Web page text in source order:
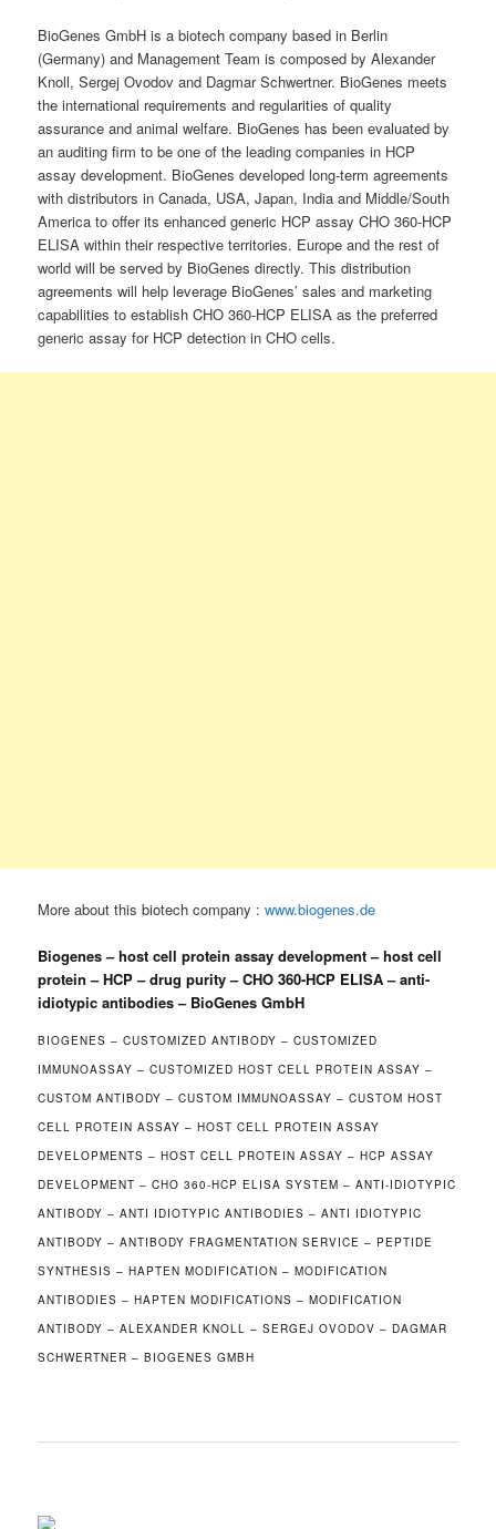
BioGenes GmbH is a biotech company based in Berlin
(Germany) and Management Team is composed by Alexander
Knoll, Sergej Ovodov and Dagmar Schwertner. BioGenes meets
the international requirements and regularities of quality
assurance and animal welfare. BioGenes has been evaluated by
an auditing firm to be one of the leading companies in HCP
assay development. BioGenes developed long-term agreements
with distributors in Canada, USA, Japan, India and Middle/South
America to offer its enhanced generic HCP assay CHO 360-HCP
ELISA within their respective territories. Europe and the rest of
world will be served by BioGenes directly. This distribution
agreements will help leverage BioGenes’ sales and marketing
capabilities to establish CHO 360-HCP ELISA as the preferred
generic assay for HCP detection in CHO cells.
More about this biotech company :www.biogenes.de
Biogenes – host cell protein assay development – host cell
protein – HCP – drug purity – CHO 360-HCP ELISA – anti-
idiotypic antibodies – BioGenes GmbH
BIOGENES – CUSTOMIZED ANTIBODY – CUSTOMIZED
IMMUNOASSAY – CUSTOMIZED HOST CELL PROTEIN ASSAY –
CUSTOM ANTIBODY – CUSTOM IMMUNOASSAY – CUSTOM HOST
CELL PROTEIN ASSAY – HOST CELL PROTEIN ASSAY
DEVELOPMENTS – HOST CELL PROTEIN ASSAY – HCP ASSAY
DEVELOPMENT – CHO 360-HCP ELISA SYSTEM – ANTI-IDIOTYPIC
ANTIBODY – ANTI IDIOTYPIC ANTIBODIES – ANTI IDIOTYPIC
ANTIBODY – ANTIBODY FRAGMENTATION SERVICE – PEPTIDE
SYNTHESIS – HAPTEN MODIFICATION – MODIFICATION
ANTIBODIES – HAPTEN MODIFICATIONS – MODIFICATION
ANTIBODY – ALEXANDER KNOLL – SERGEJ OVODOV – DAGMAR
SCHWERTNER – BIOGENES GMBH